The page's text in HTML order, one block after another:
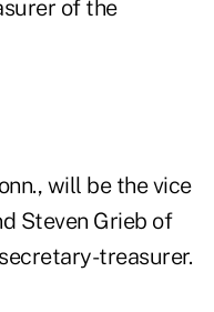
of the
will be the vice
Steven Grieb of
treasurer.